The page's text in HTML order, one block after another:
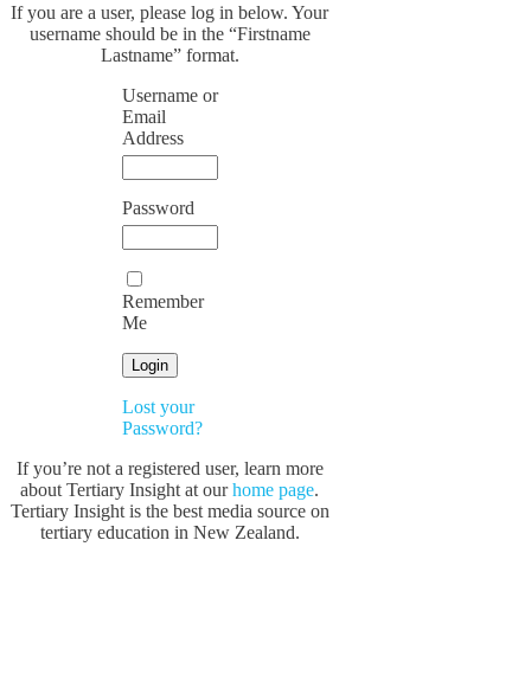
If you are a user, please log in below. Your
username should be in the “Firstname
Lastname” format.
Username or
Email
Address
Password
Remember
Me
Lost your
Password?
If you’re not a registered user, learn more
about Tertiary Insight at ourhome page.
Tertiary Insight is the best media source on
tertiary education in New Zealand.